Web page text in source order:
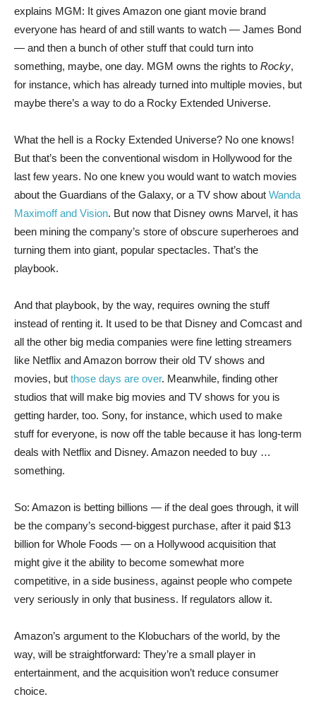
explains MGM: It gives Amazon one giant movie brand
everyone has heard of and still wants to watch — James Bond
— and then a bunch of other stuff that could turn into
something, maybe, one day. MGM owns the rights to Rocky,
for instance, which has already turned into multiple movies, but
maybe there’s a way to do a Rocky Extended Universe.
What the hell is a Rocky Extended Universe? No one knows!
But that’s been the conventional wisdom in Hollywood for the
last few years. No one knew you would want to watch movies
about the Guardians of the Galaxy, or a TV show about Wanda
Maximoff and Vision. But now that Disney owns Marvel, it has
been mining the company’s store of obscure superheroes and
turning them into giant, popular spectacles. That’s the
playbook.
And that playbook, by the way, requires owning the stuff
instead of renting it. It used to be that Disney and Comcast and
all the other big media companies were fine letting streamers
like Netflix and Amazon borrow their old TV shows and
movies, but those days are over. Meanwhile, finding other
studios that will make big movies and TV shows for you is
getting harder, too. Sony, for instance, which used to make
stuff for everyone, is now off the table because it has long-term
deals with Netflix and Disney. Amazon needed to buy …
something.
So: Amazon is betting billions — if the deal goes through, it will
be the company’s second-biggest purchase, after it paid $13
billion for Whole Foods — on a Hollywood acquisition that
might give it the ability to become somewhat more
competitive, in a side business, against people who compete
very seriously in only that business. If regulators allow it.
Amazon’s argument to the Klobuchars of the world, by the
way, will be straightforward: They’re a small player in
entertainment, and the acquisition won’t reduce consumer
choice.